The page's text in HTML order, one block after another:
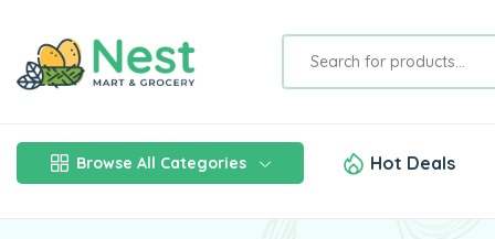
Browse All Categories Hot Deals